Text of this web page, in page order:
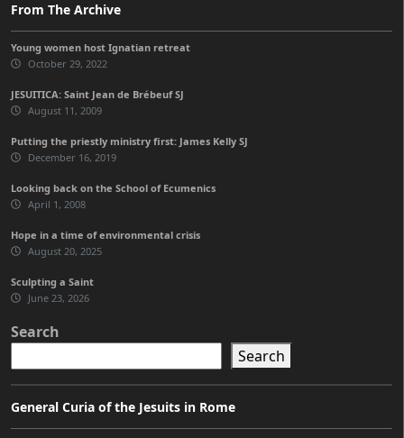
From The Archive
Young women host Ignatian retreat
October 29, 2022
JESUITICA: Saint Jean de Brébeuf SJ
August 11, 2009
Putting the priestly ministry first: James Kelly SJ
December 16, 2019
Looking back on the School of Ecumenics
April 1, 2008
Hope in a time of environmental crisis
August 20, 2025
Sculpting a Saint
June 23, 2026
Search
Search
General Curia of the Jesuits in Rome